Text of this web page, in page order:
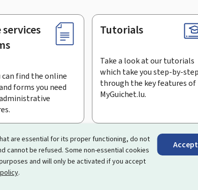
are essential for its proper functioning, do not
cannot be refused. Some non-essential cookies
and will only be activated if you accept
.
Accept
can find the online
forms you need
Tutorials
Take a look at our tutorials
which take you step-by-step
through the key features of
MyGuichet.lu.
Subscribe to the newsletter
portal that simplifies your interactions with
offered by Luxembourg's public administrations and